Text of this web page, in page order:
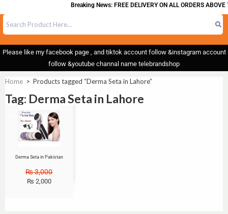
Breaking News: FREE DELIVERY ON ALL ORDERS ABOVE
Please like my facebook page , and tiktok account follow &instagram account
follow &youtube channal name telebrandshop
Home > Products tagged “Derma Seta in Lahore”
Tag: Derma Seta in Lahore
Sale!
Derma Seta in Pakistan
₨3,000
₨ 2,000